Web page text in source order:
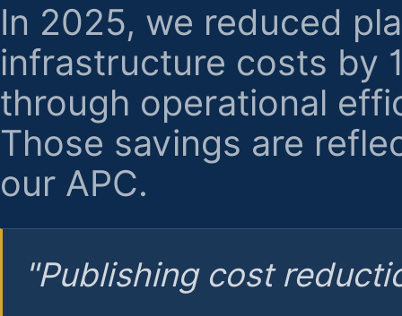
In 2025, we reduced
infrastructure costs by
through operational
Those savings are
our APC.
"Publishing cost